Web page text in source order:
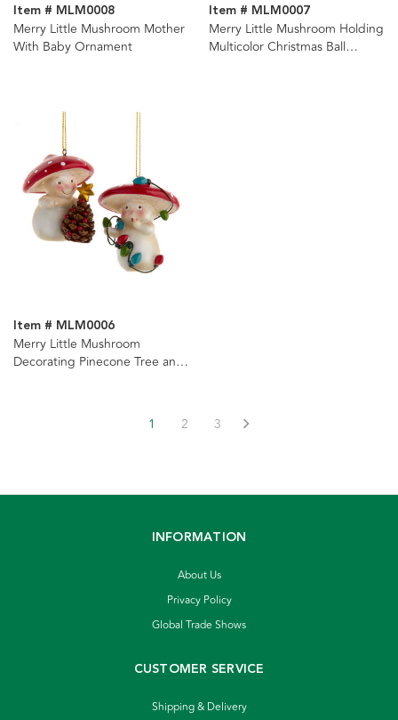
Item # MLM0008
Merry Little Mushroom Mother
With Baby Ornament
Item # MLM0007
Merry Little Mushroom Holding
Multicolor Christmas Ball
Item # MLM0006
Merry Little Mushroom
Decorating Pinecone Tree and
1
2 3
INFORMATION
About Us
Privacy Policy
Global Trade Shows
CUSTOMER SERVICE
Shipping & Delivery